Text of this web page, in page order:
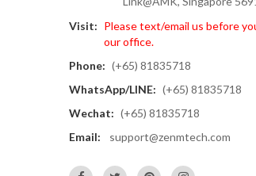
Visit: Please text/email us before
our office.
Phone: (+65) 81835718
WhatsApp/LINE: (+65) 81835718
Wechat: (+65) 81835718
Email:
support@zenmtech.com